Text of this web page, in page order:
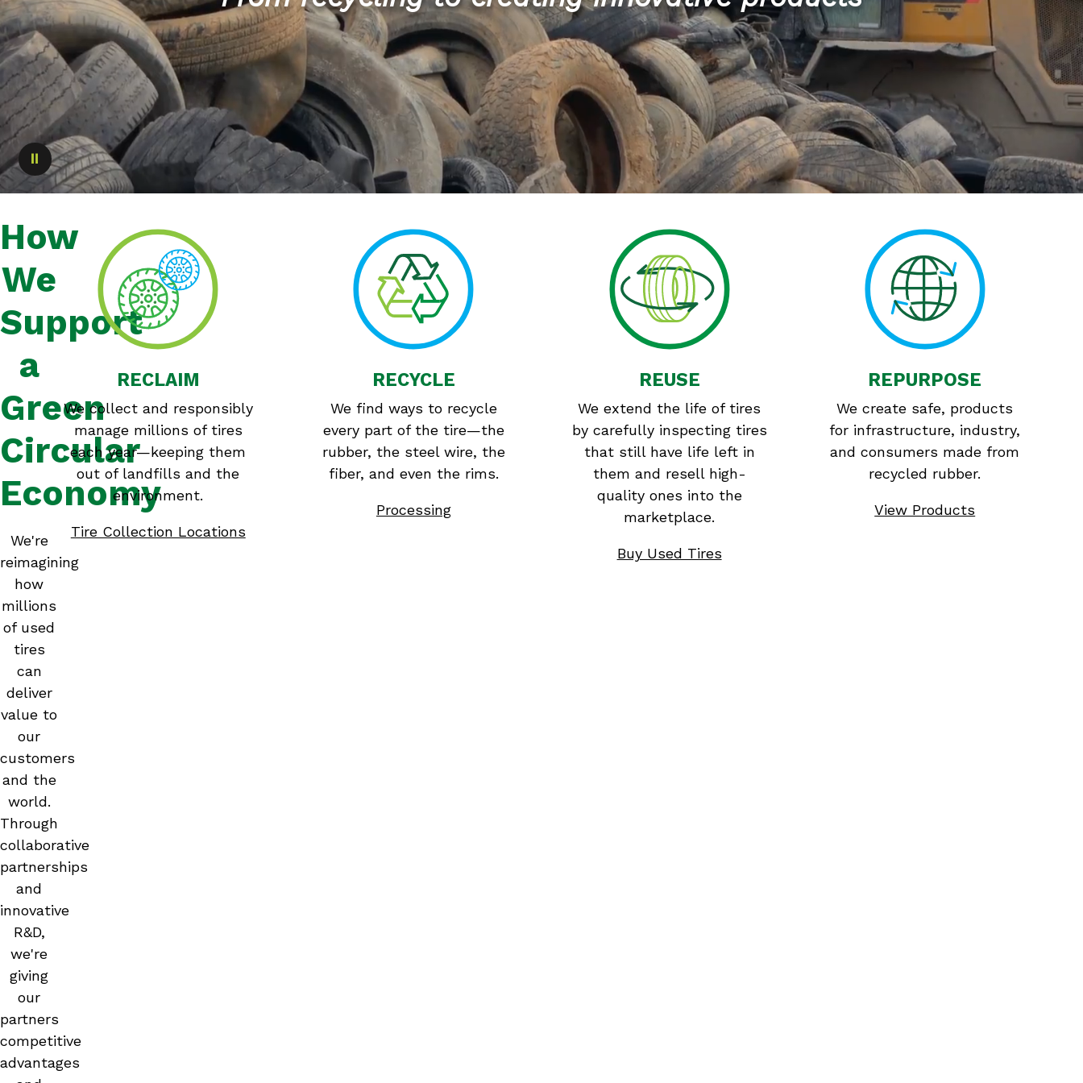
Pause
How
We
Support
a
Green
Circular
Economy
We're
reimagining
how
millions
of used
tires
can
deliver
value to
our
customers
and the
world.
Through
collaborative
partnerships
and
innovative
R&D,
we're
giving
our
partners
competitive
advantages
RECLAIM
We collect and responsibly
manage millions of tires
each year—keeping them
out of landfills and the
environment.
Tire Collection Locations
RECYCLE
We find ways to recycle
every part of the tire—the
rubber, the steel wire, the
fiber, and even the rims.
Processing
REUSE
We extend the life of tires
by carefully inspecting tires
that still have life left in
them and resell high-
quality ones into the
marketplace.
Buy Used Tires
REPURPOSE
We create safe, products
for infrastructure, industry,
and consumers made from
recycled rubber.
View Products